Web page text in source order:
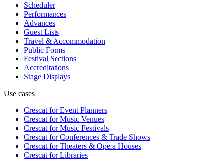
Scheduler
Performances
Advances
Guest Lists
Travel & Accommodation
Public Forms
Festival Sections
Accreditations
Stage Displays
Use cases
Crescat forEvent Planners
Crescat forMusic Venues
Crescat forMusic Festivals
Crescat forConferences & Trade Shows
Crescat forTheaters & Opera Houses
Crescat forLibraries